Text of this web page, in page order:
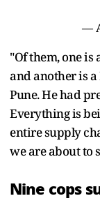
—
"Of them, one is
and another is
Pune. He had
Everything is
entire supply
we are about to
Nine cops